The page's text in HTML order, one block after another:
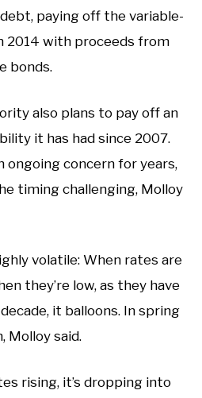
paying off the variable-
2014 with proceeds from
bonds.
also plans to pay off an
it has had since 2007.
ongoing concern for years,
timing challenging, Molloy
volatile: When rates are
they’re low, as they have
it balloons. In spring
Molloy said.
rising, it’s dropping into